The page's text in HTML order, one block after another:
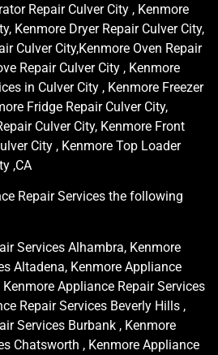
Repair Culver City , Kenmore
Kenmore Dryer Repair Culver City,
Culver City,Kenmore Oven Repair
Repair Culver City , Kenmore
in Culver City , Kenmore Freezer
Fridge Repair Culver City,
Culver City, Kenmore Front
City , Kenmore Top Loader
,CA
Repair Services the following
Services Alhambra, Kenmore
Altadena, Kenmore Appliance
Appliance Repair Services
Repair Services Beverly Hills ,
Services Burbank , Kenmore
Chatsworth , Kenmore Appliance